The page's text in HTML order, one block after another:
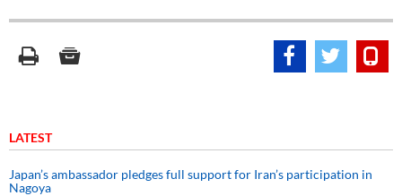
LATEST
Japan’s ambassador pledges full support for Iran’s participation in
Nagoya